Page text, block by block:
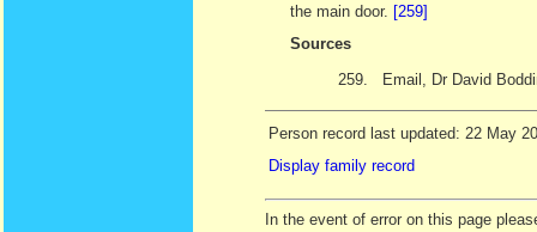
the main door. [259]
Sources
259.
Email, Dr David
Person record last updated: 22 May
Display family record
In the event of error on this page